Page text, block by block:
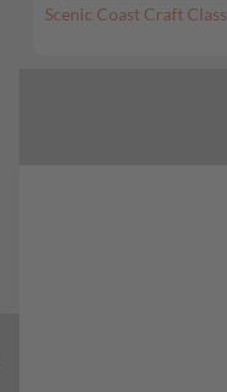
Scenic Coast Craft Class